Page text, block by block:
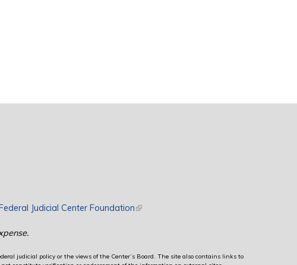
is external)Judicial Center Foundation(link is external)
judicial policy or the views of the Center’s Board. The site also contains links to